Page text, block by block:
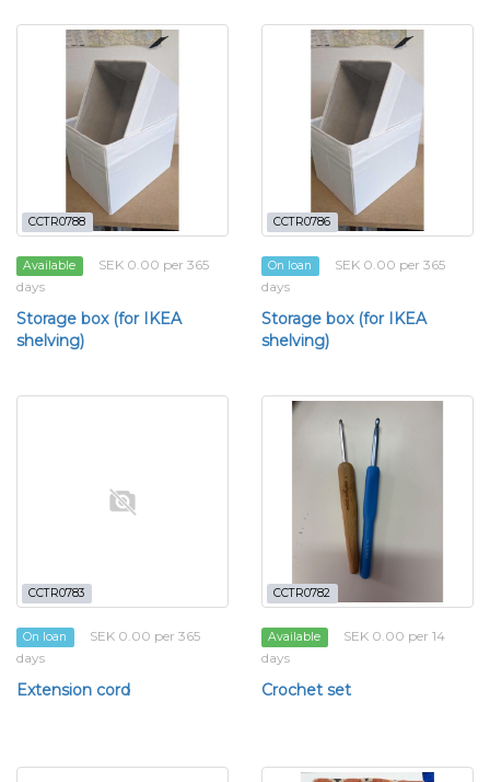
CCTR0788
Available
SEK 0.00 per 365
days
Storage box (for IKEA
shelving)
CCTR0786
On loan
SEK 0.00 per 365
days
Storage box (for IKEA
shelving)
CCTR0783
On loan
SEK 0.00 per 365
days
Extension cord
CCTR0782
Available
SEK 0.00 per 14
days
Crochet set